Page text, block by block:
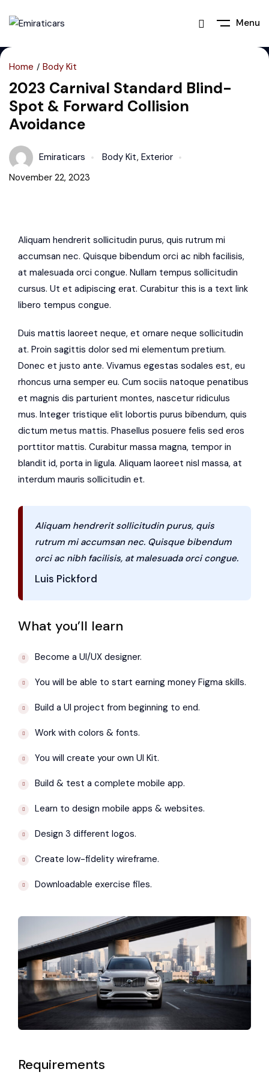
Menu
Home Body Kit
2023 Carnival Standard Blind-
Spot & Forward Collision
Avoidance
Emiraticars Body Kit, Exterior
November 22, 2023
Aliquam hendrerit sollicitudin purus, quis rutrum mi
accumsan nec. Quisque bibendum orci ac nibh facilisis,
at malesuada orci congue. Nullam tempus sollicitudin
cursus. Ut et adipiscing erat. Curabitur this is a text link
libero tempus congue.
Duis mattis laoreet neque, et ornare neque sollicitudin
at. Proin sagittis dolor sed mi elementum pretium.
Donec et justo ante. Vivamus egestas sodales est, eu
rhoncus urna semper eu. Cum sociis natoque penatibus
et magnis dis parturient montes, nascetur ridiculus
mus. Integer tristique elit lobortis purus bibendum, quis
dictum metus mattis. Phasellus posuere felis sed eros
porttitor mattis. Curabitur massa magna, tempor in
blandit id, porta in ligula. Aliquam laoreet nisl massa, at
interdum mauris sollicitudin et.
Aliquam hendrerit sollicitudin purus, quis
rutrum mi accumsan nec. Quisque bibendum
orci ac nibh facilisis, at malesuada orci congue.
Luis Pickford
What you’ll learn
Become a UI/UX designer.
You will be able to start earning money Figma skills.
Build a UI project from beginning to end.
Work with colors & fonts.
You will create your own UI Kit.
Build & test a complete mobile app.
Learn to design mobile apps & websites.
Design 3 different logos.
Create low-fidelity wireframe.
Downloadable exercise files.
Requirements